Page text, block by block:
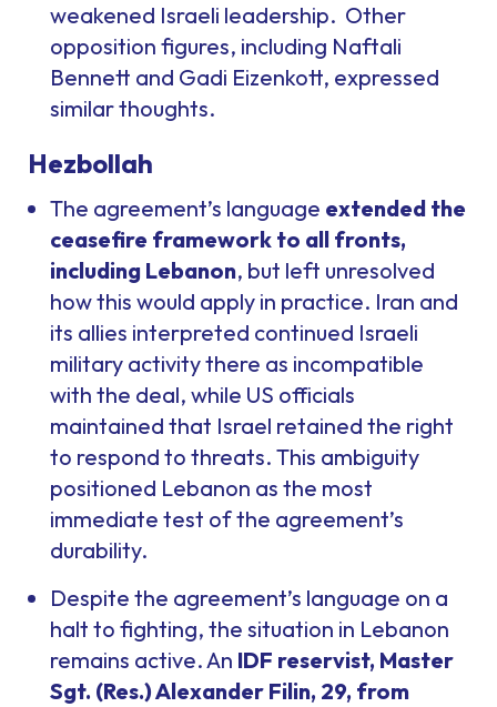
weakened Israeli leadership. Other
opposition figures, including Naftali
Bennett and Gadi Eizenkott, expressed
similar thoughts.
Hezbollah
The agreement’s language extended the
ceasefire framework to all fronts,
including Lebanon, but left unresolved
how this would apply in practice. Iran and
its allies interpreted continued Israeli
military activity there as incompatible
with the deal, while US officials
maintained that Israel retained the right
to respond to threats. This ambiguity
positioned Lebanon as the most
immediate test of the agreement’s
durability.
Despite the agreement’s language on a
halt to fighting, the situation in Lebanon
remains active. An IDF reservist, Master
Sgt. (Res.) Alexander Filin, 29, from